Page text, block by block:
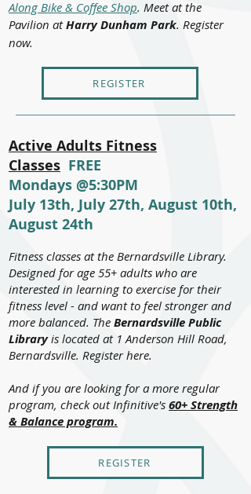
Along Bike & Coffee Shop. Meet at the
Pavilion atHarry Dunham Park. Register
now.
REGISTER
Active Adults Fitness
Classes FREE
Mondays @5:30PM
July 13th, July 27th, August 10th,
August 24th
Fitness classes at the Bernardsville Library.
Designed for age 55+ adults who are
interested in learning to exercise for their
fitness level - and want to feel stronger and
more balanced. The Bernardsville Public
Libraryis located at 1 Anderson Hill Road,
Bernardsville. Register here.
And if you are looking for a more regular
program, check out Infinitive's 60+ Strength
& Balance program.
REGISTER